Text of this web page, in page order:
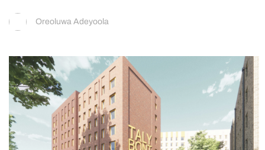
Oreoluwa Adeyoola